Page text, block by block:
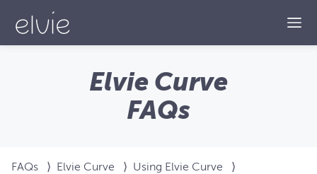
Elvie Curve
FAQs
FAQs ⟩ Elvie Curve ⟩ Using Elvie Curve
⟩